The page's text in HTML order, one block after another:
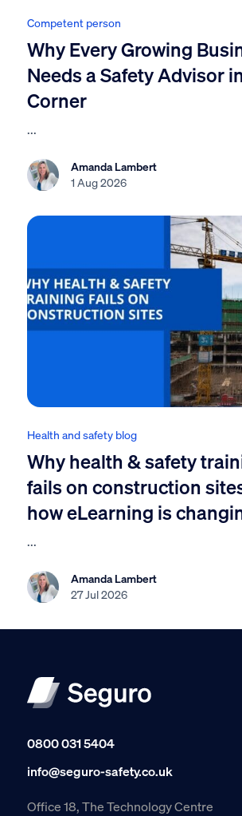
Competent person
Why Every Growing
Needs a Safety Advisor
Corner
...
Amanda Lambert
1 Aug 2026
Health and safety blog
Why health & safety
fails on construction
how eLearning is
...
Amanda Lambert
27 Jul 2026
0800 031 5404
info@seguro-safety.co.uk
Office 18, The Technology Centre